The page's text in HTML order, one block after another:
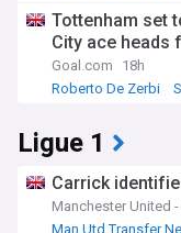
Tottenham set
City ace heads
Goal.com
18h
Roberto De Zerbi
Ligue 1
Carrick
Manchester United
Man Utd Transfer